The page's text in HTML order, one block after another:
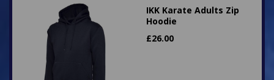
IKK Karate Adults Zip
Hoodie
£26.00